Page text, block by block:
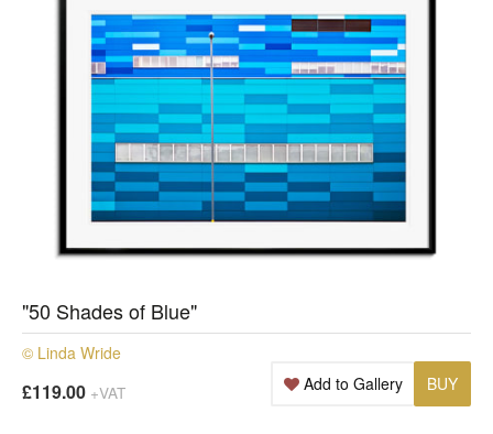
"50 Shades of Blue"
© Linda Wride
£119.00 +VAT BUY
Add to Gallery